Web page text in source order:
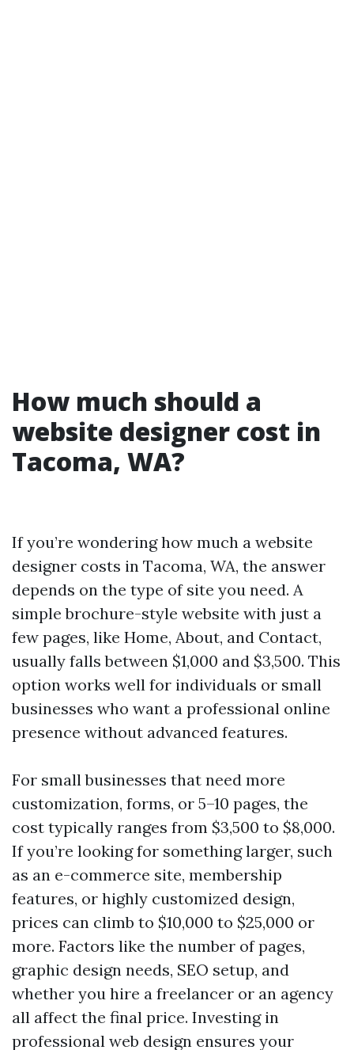
How much should a
website designer cost in
Tacoma, WA?
If you’re wondering how much a website
designer costs in Tacoma, WA, the answer
depends on the type of site you need. A
simple brochure-style website with just a
few pages, like Home, About, and Contact,
usually falls between $1,000 and $3,500. This
option works well for individuals or small
businesses who want a professional online
presence without advanced features.
For small businesses that need more
customization, forms, or 5–10 pages, the
cost typically ranges from $3,500 to $8,000.
If you’re looking for something larger, such
as an e-commerce site, membership
features, or highly customized design,
prices can climb to $10,000 to $25,000 or
more. Factors like the number of pages,
graphic design needs, SEO setup, and
whether you hire a freelancer or an agency
all affect the final price. Investing in
professional web design ensures your